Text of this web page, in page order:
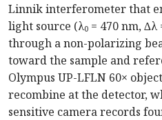
Linnik interferometer that
light source (λ₀ = 470 nm, ∆λ
through a non-polarizing
toward the sample and
Olympus UP-LFLN 60×
recombine at the detector,
sensitive camera records